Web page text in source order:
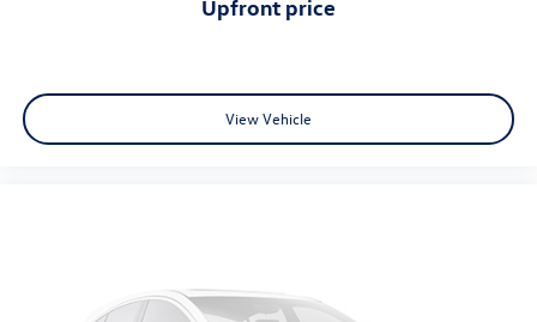
upfront price
View Vehicle